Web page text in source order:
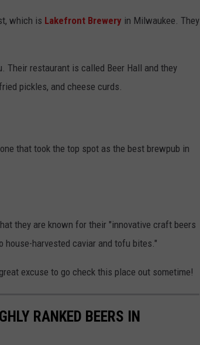
which is Lakefront Brewery in Milwaukee. They
Their restaurant is called Beer Hall and they
pickles, and cheese curds.
that took the top spot as the best brewpub in
they are known for their "innovative craft beers
house-harvested caviar and tofu bites."
excuse to go check this place out sometime!
RANKED BEERS IN